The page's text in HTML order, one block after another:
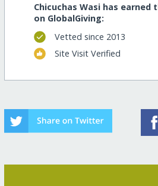
Chicuchas Wasi has
on GlobalGiving:
Vetted since 2013
Site Visit Verified